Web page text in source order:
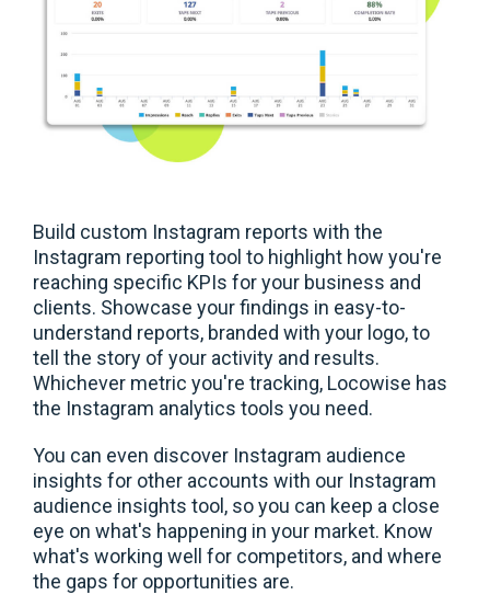
Build custom Instagram reports with the
Instagram reporting tool to highlight how you're
reaching specific KPIs for your business and
clients. Showcase your findings in easy-to-
understand reports, branded with your logo, to
tell the story of your activity and results.
Whichever metric you're tracking, Locowise has
the Instagram analytics tools you need.
You can even discover Instagram audience
insights for other accounts with our Instagram
audience insights tool, so you can keep a close
eye on what's happening in your market. Know
what's working well for competitors, and where
the gaps for opportunities are.